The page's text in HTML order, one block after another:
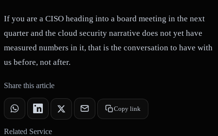
If you are a CISO heading into a board meeting in the next
quarter and the cloud security narrative does not yet have
measured numbers in it, that is the conversation to have with
us before, not after.
Share this article
Copy link
Related Service